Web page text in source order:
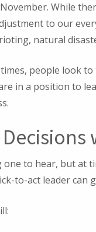
While
to our
natural
people look
in a position to
one to hear, but at
to-act leader can